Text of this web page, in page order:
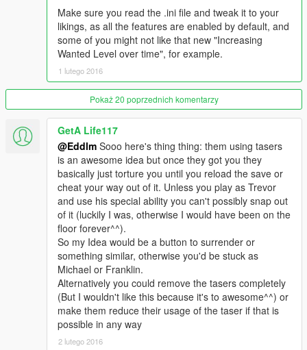
Make sure you read the .ini file and tweak it to your
likings, as all the features are enabled by default, and
some of you might not like that new "Increasing
Wanted Level over time", for example.
1 lutego 2016
Pokaż 20 poprzednich komentarzy
GetA Life117
@Eddlm Sooo here's thing thing: them using tasers
is an awesome idea but once they got you they
basically just torture you until you reload the save or
cheat your way out of it. Unless you play as Trevor
and use his special ability you can't possibly snap out
of it (luckily I was, otherwise I would have been on the
floor forever^^).
So my Idea would be a button to surrender or
something similar, otherwise you'd be stuck as
Michael or Franklin.
Alternatively you could remove the tasers completely
(But I wouldn't like this because it's to awesome^^) or
make them reduce their usage of the taser if that is
possible in any way
2 lutego 2016